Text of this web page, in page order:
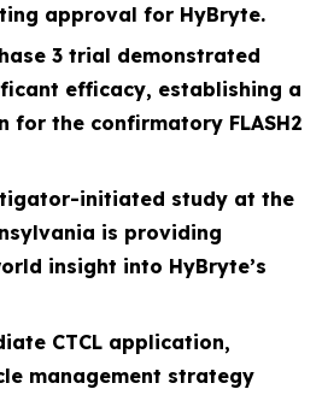
approval for HyBryte.
3 trial demonstrated
efficacy, establishing a
for the confirmatory FLASH2
initiated study at the
is providing
insight into HyBryte’s
CTCL application,
management strategy